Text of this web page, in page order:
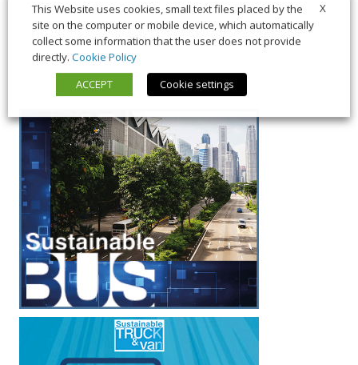
X
This Website uses cookies, small text files placed by the
site on the computer or mobile device, which automatically
collect some information that the user does not provide
directly. Cookie Policy
ACCEPT
Cookie settings